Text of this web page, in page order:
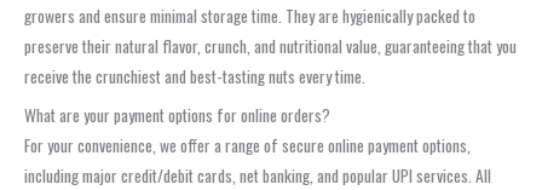
growers and ensure minimal storage time. They are hygienically packed to
preserve their natural flavor, crunch, and nutritional value, guaranteeing that you
receive the crunchiest and best-tasting nuts every time.
What are your payment options for online orders?
For your convenience, we offer a range of secure online payment options,
including major credit/debit cards, net banking, and popular UPI services. All